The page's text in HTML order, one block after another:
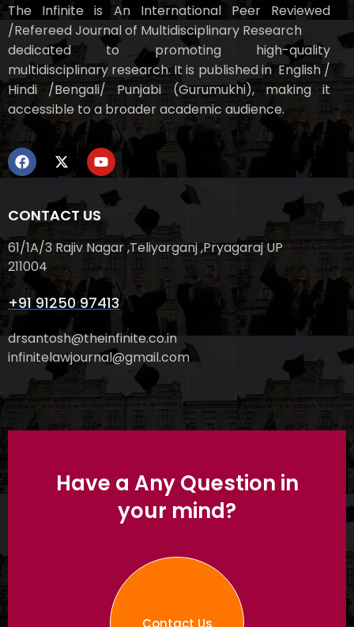
The Infinite is An International Peer Reviewed
/Refereed Journal of Multidisciplinary Research
dedicated to promoting high-quality
multidisciplinary research. It is published in English /
Hindi /Bengali/ Punjabi (Gurumukhi), making it
accessible to a broader academic audience.
CONTACT US
61/1A/3 Rajiv Nagar ,Teliyarganj ,Pryagaraj UP
211004
+91 91250 97413
drsantosh@theinfinite.co.in
infinitelawjournal@gmail.com
Have a Any Question in
your mind?
Contact Us